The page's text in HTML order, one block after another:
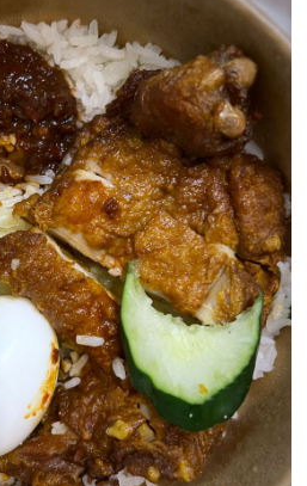
terms of service